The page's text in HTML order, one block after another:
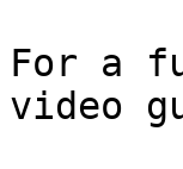
For a
video